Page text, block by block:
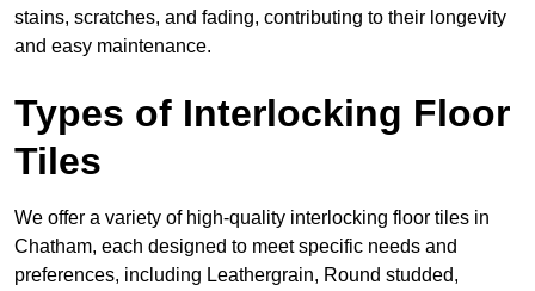
stains, scratches, and fading, contributing to their longevity
and easy maintenance.
Types of Interlocking Floor
Tiles
We offer a variety of high-quality interlocking floor tiles in
Chatham, each designed to meet specific needs and
preferences, including Leathergrain, Round studded,